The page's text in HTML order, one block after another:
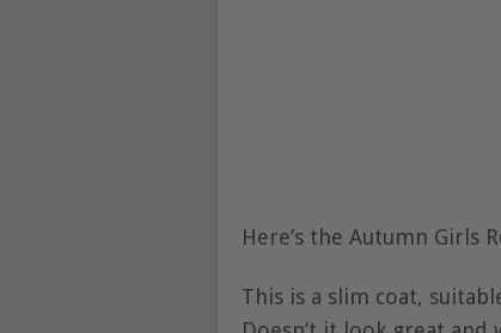
Here’s the Autumn Girls
This is a slim coat,